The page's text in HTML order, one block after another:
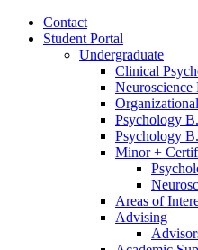
Contact
Student Portal
Undergraduate
Clinical
Neuroscience
Psychology
Psychology
Minor +
Areas of
Advising